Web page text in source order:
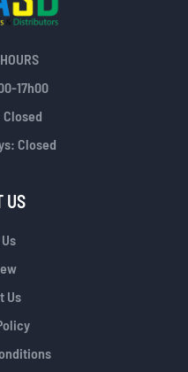
17h00
Closed
US
Us